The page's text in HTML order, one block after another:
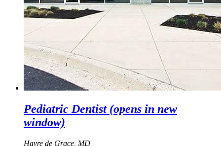
Pediatric Dentist(opens in new
window)
Havre de Grace, MD